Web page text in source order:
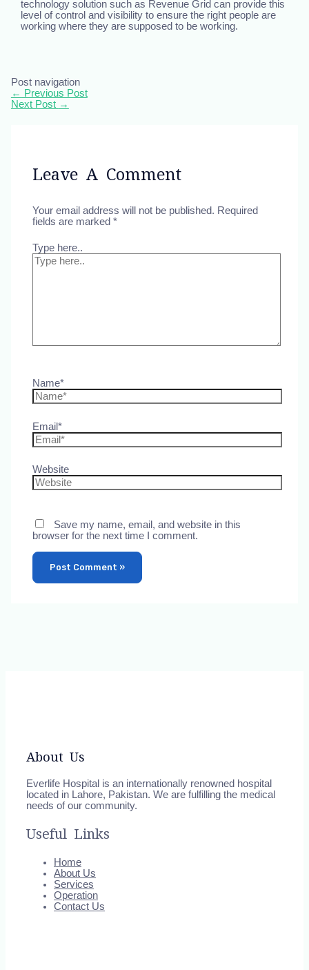
technology solution such as Revenue Grid can provide this
level of control and visibility to ensure the right people are
working where they are supposed to be working.
Post navigation
← Previous Post
Next Post →
Leave A Comment
Your email address will not be published. Required
fields are marked*
Type here..
Name*
Email*
Website
Save my name, email, and website in this
browser for the next time I comment.
About Us
Everlife Hospital is an internationally renowned hospital
located in Lahore, Pakistan. We are fulfilling the medical
needs of our community.
Useful Links
Home
About Us
Services
Operation
Contact Us